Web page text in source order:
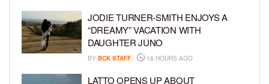
JODIE TURNER-SMITH ENJOYS A
“DREAMY” VACATION WITH
DAUGHTER JUNO
BY BCK STAFF 18 HOURS AGO
LATTO OPENS UP ABOUT